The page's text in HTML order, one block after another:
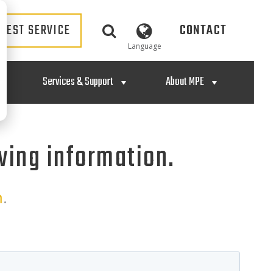
SERVICE
Language
CONTACT
Services & Support About MPE
information.
.